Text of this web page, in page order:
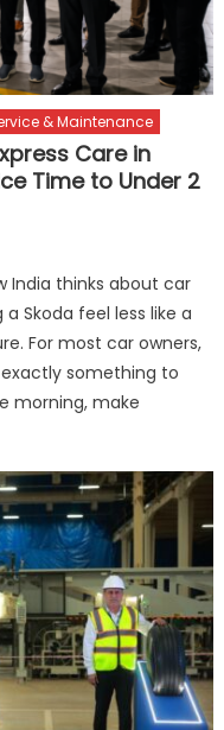
& Maintenance
Care in
Time to Under 2
India thinks about car
Skoda feel less like a
For most car owners,
something to
morning, make